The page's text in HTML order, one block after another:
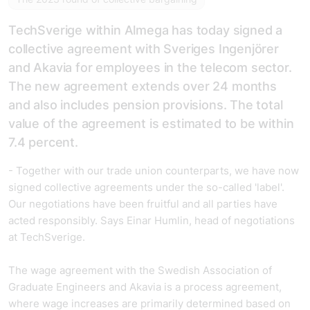
TechSverige within Almega has today signed a
collective agreement with Sveriges Ingenjörer
and Akavia for employees in the telecom sector.
The new agreement extends over 24 months
and also includes pension provisions. The total
value of the agreement is estimated to be within
7.4 percent.
- Together with our trade union counterparts, we have now
signed collective agreements under the so-called 'label'.
Our negotiations have been fruitful and all parties have
acted responsibly. Says Einar Humlin, head of negotiations
at TechSverige.
The wage agreement with the Swedish Association of
Graduate Engineers and Akavia is a process agreement,
where wage increases are primarily determined based on